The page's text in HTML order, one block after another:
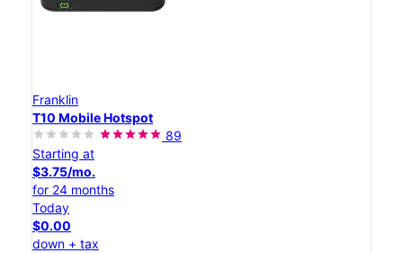
Franklin
T10 Mobile Hotspot
89
Starting at
$3.75/mo.
for 24 months
Today
$0.00
down + tax